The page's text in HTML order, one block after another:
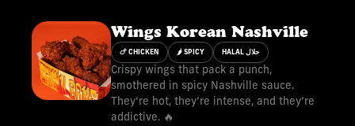
Wings Korean Nashville
🍗 CHICKEN 🌶 SPICY HALAL حلال
Crispy wings that pack a punch,
smothered in spicy Nashville sauce.
They’re hot, they’re intense, and they’re
addictive. 🔥